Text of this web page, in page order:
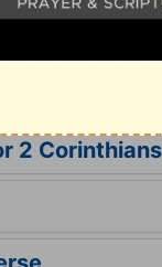
labour, or
for their
2